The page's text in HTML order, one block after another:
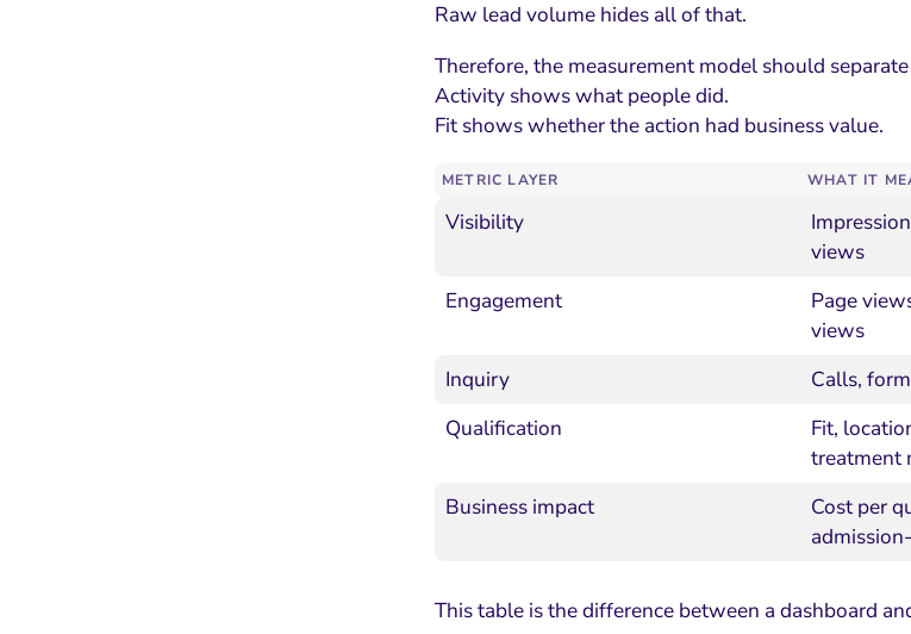
Raw lead volume hides all of that.
Therefore, the measurement model should
Activity shows what people did.
Fit shows whether the action had business value.
METRIC LAYER WHAT IT
Visibility
views
Engagement
Page
views
Inquiry Calls,
Qualification
Fit,
treatment
Business impact
Cost per
This table is the difference between a dashboard